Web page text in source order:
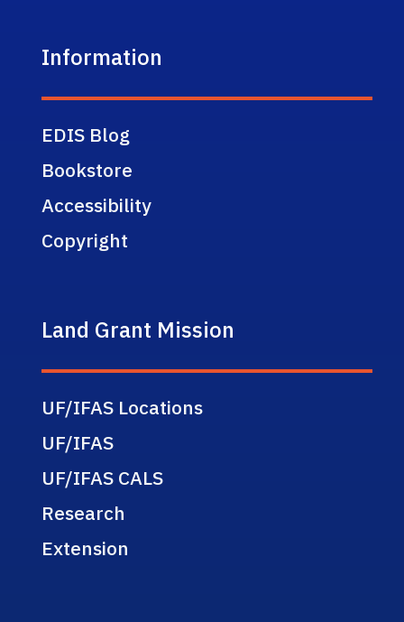
Information
EDIS Blog
Bookstore
Accessibility
Copyright
Land Grant Mission
UF/IFAS Locations
UF/IFAS
UF/IFAS CALS
Research
Extension